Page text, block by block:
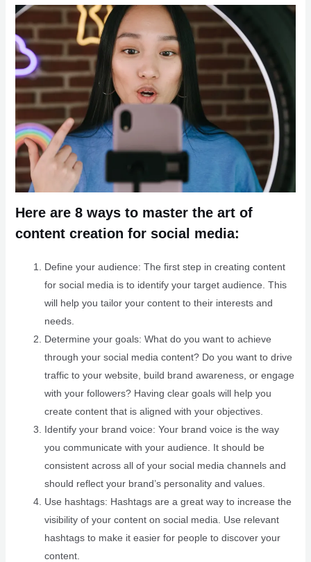
Here are 8 ways to master the art of
content creation for social media:
Define your audience: The first step in creating content
for social media is to identify your target audience. This
will help you tailor your content to their interests and
needs.
Determine your goals: What do you want to achieve
through your social media content? Do you want to drive
traffic to your website, build brand awareness, or engage
with your followers? Having clear goals will help you
create content that is aligned with your objectives.
Identify your brand voice: Your brand voice is the way
you communicate with your audience. It should be
consistent across all of your social media channels and
should reflect your brand’s personality and values.
Use hashtags: Hashtags are a great way to increase the
visibility of your content on social media. Use relevant
hashtags to make it easier for people to discover your
content.